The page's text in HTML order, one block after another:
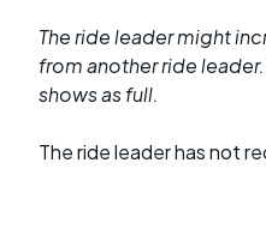
The ride leader might
from another ride
shows as full.
The ride leader has not